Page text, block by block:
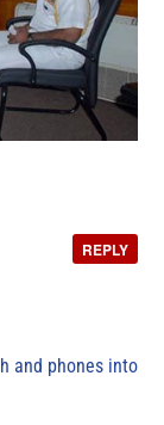
REPLY
and phones into